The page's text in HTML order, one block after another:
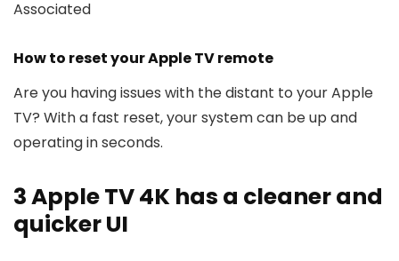
Associated
How to reset your Apple TV remote
Are you having issues with the distant to your Apple
TV? With a fast reset, your system can be up and
operating in seconds.
3Apple TV 4K has a cleaner and
quicker UI